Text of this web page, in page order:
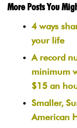
More Posts You
4 ways
your life
A record
minimum
$15 an
Smaller,
American